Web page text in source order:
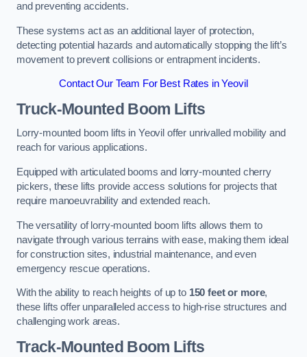
and preventing accidents.
These systems act as an additional layer of protection,
detecting potential hazards and automatically stopping the lift’s
movement to prevent collisions or entrapment incidents.
Contact Our Team For Best Rates in Yeovil
Truck-Mounted Boom Lifts
Lorry-mounted boom lifts in Yeovil offer unrivalled mobility and
reach for various applications.
Equipped with articulated booms and lorry-mounted cherry
pickers, these lifts provide access solutions for projects that
require manoeuvrability and extended reach.
The versatility of lorry-mounted boom lifts allows them to
navigate through various terrains with ease, making them ideal
for construction sites, industrial maintenance, and even
emergency rescue operations.
With the ability to reach heights of up to 150 feet or more,
these lifts offer unparalleled access to high-rise structures and
challenging work areas.
Track-Mounted Boom Lifts